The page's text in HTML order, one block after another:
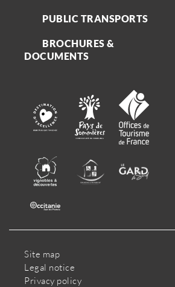
PUBLIC TRANSPORTS
BROCHURES &
DOCUMENTS
Site map
Legal notice
Privacy policy